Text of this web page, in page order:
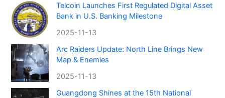
Telcoin Launches First Regulated Digital Asset
Bank in U.S. Banking Milestone
2025-11-13
Arc Raiders Update: North Line Brings New
Map & Enemies
2025-11-13
Guangdong Shines at the 15th National